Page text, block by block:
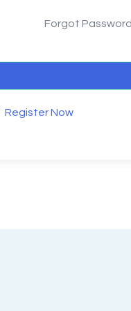
Forgot
Register Now